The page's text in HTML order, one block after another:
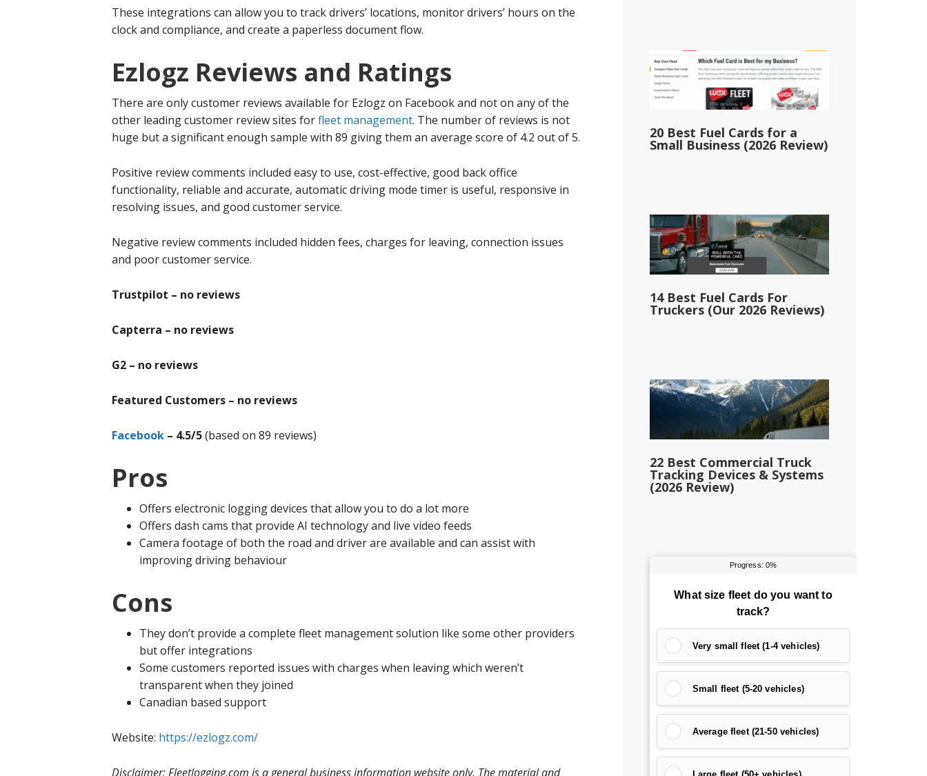
These integrations can allow you to track drivers’ locations, monitor drivers’ hours on the
clock and compliance, and create a paperless document flow.
Ezlogz Reviews and Ratings
There are only customer reviews available for Ezlogz on Facebook and not on any of the
other leading customer review sites forfleet management. The number of reviews is not
huge but a significant enough sample with 89 giving them an average score of 4.2 out of 5.
Positive review comments included easy to use, cost-effective, good back office
functionality, reliable and accurate, automatic driving mode timer is useful, responsive in
resolving issues, and good customer service.
Negative review comments included hidden fees, charges for leaving, connection issues
and poor customer service.
Trustpilot – no reviews
Capterra – no reviews
G2 – no reviews
Featured Customers – no reviews
Facebook – 4.5/5(based on 89 reviews)
Pros
Offers electronic logging devices that allow you to do a lot more
Offers dash cams that provide AI technology and live video feeds
Camera footage of both the road and driver are available and can assist with
improving driving behaviour
Cons
They don’t provide a complete fleet management solution like some other providers
but offer integrations
Some customers reported issues with charges when leaving which weren’t
transparent when they joined
Canadian based support
Website: https://ezlogz.com/
Disclaimer: Fleetlogging.com is a general business information website only. The material and
20 Best Fuel Cards for a
Small Business (2026 Review)
14 Best Fuel Cards For
Truckers (Our 2026 Reviews)
22 Best Commercial Truck
Tracking Devices & Systems
(2026 Review)